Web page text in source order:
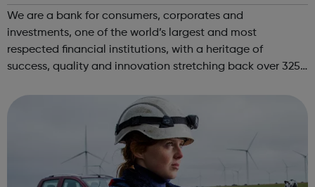
We are a bank for consumers, corporates and
investments, one of the world’s largest and most
respected financial institutions, with a heritage of
success, quality and innovation stretching back over 325
85,000 people across the globe, we help mil...